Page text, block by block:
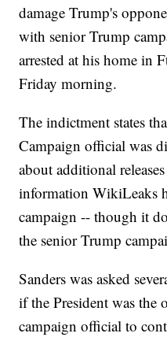
damage Trump's
with senior Trump
arrested at his home in
Friday morning.
The indictment states
Campaign official was
about additional
information WikiLeaks
campaign -- though it
the senior Trump
Sanders was asked
if the President was the
campaign official to